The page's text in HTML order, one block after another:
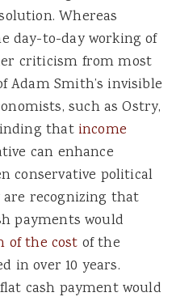
Whereas
day-to-day working of
criticism from most
Adam Smith’s invisible
such as Ostry,
that income
can enhance
conservative political
recognizing that
payments would
of the cost of the
in over 10 years.
cash payment would